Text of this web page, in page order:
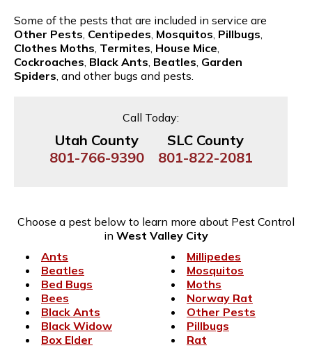
Some of the pests that are included in service are
Other Pests Centipedes Mosquitos Pillbugs
Clothes Moths Termites House Mice
Cockroaches Black Ants Beatles Garden
Spiders , and other bugs and pests.
Call Today:
Utah County
801-766-9390
SLC County
801-822-2081
Choose a pest below to learn more about Pest Control
in West Valley City
Ants
Beatles
Bed Bugs
Bees
Black Ants
Black Widow
Box Elder
Millipedes
Mosquitos
Moths
Norway Rat
Other Pests
Pillbugs
Rat